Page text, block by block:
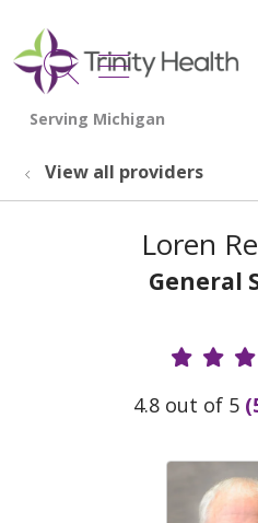
search
show off
View all providers
Loren
General
Provider
4.8 out of 5